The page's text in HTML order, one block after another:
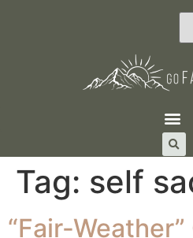
Tag: self
“Fair-